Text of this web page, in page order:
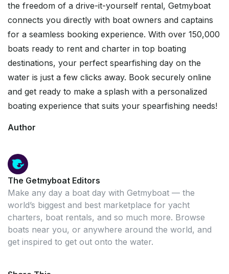
the freedom of a drive-it-yourself rental, Getmyboat
connects you directly with boat owners and captains
for a seamless booking experience. With over 150,000
boats ready to rent and charter in top boating
destinations, your perfect spearfishing day on the
water is just a few clicks away. Book securely online
and get ready to make a splash with a personalized
boating experience that suits your spearfishing needs!
Author
The Getmyboat Editors
Make any day a boat day with Getmyboat — the
world’s biggest and best marketplace for yacht
charters, boat rentals, and so much more. Browse
boats near you, or anywhere around the world, and
get inspired to get out onto the water.